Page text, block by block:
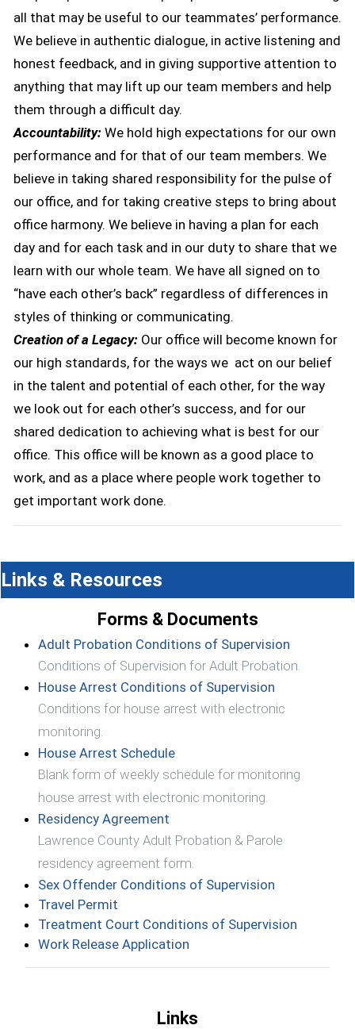
all that may be useful to our teammates’ performance.
We believe in authentic dialogue, in active listening and
honest feedback, and in giving supportive attention to
anything that may lift up our team members and help
them through a difficult day.
Accountability: We hold high expectations for our own
performance and for that of our team members. We
believe in taking shared responsibility for the pulse of
our office, and for taking creative steps to bring about
office harmony. We believe in having a plan for each
day and for each task and in our duty to share that we
learn with our whole team. We have all signed on to
“have each other’s back” regardless of differences in
styles of thinking or communicating.
Creation of a Legacy: Our office will become known for
our high standards, for the ways we act on our belief
in the talent and potential of each other, for the way
we look out for each other’s success, and for our
shared dedication to achieving what is best for our
office. This office will be known as a good place to
work, and as a place where people work together to
get important work done.
Links & Resources
Forms & Documents
Adult Probation Conditions of Supervision
Conditions of Supervision for Adult Probation.
House Arrest Conditions of Supervision
Conditions for house arrest with electronic
monitoring.
House Arrest Schedule(opens in a new window)
Blank form of weekly schedule for monitoring
house arrest with electronic monitoring.
Residency Agreement
Lawrence County Adult Probation & Parole
residency agreement form.
Sex Offender Conditions of Supervision
Travel Permit
Treatment Court Conditions of Supervision
Work Release Application
Links